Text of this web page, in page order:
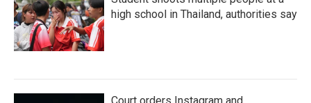
high school in Thailand, authorities say